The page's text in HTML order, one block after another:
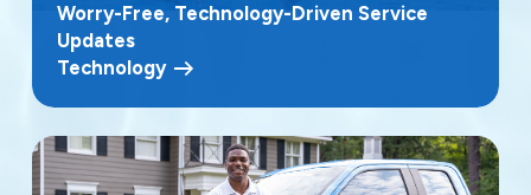
Worry-Free, Technology-Driven Service
Updates
Technology